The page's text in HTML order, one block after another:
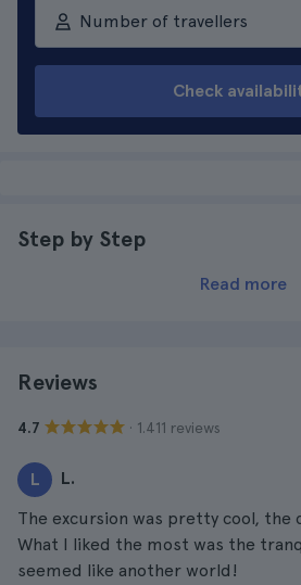
Number of travellers
Check
Step by Step
Read more
Reviews
4.7 · 1.411 reviews
L L.
The excursion was pretty cool, the
What I liked the most was the
seemed like another world!